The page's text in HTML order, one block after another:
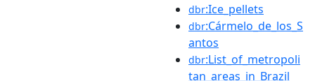
dbr:Ice_pellets
dbr:Cármelo_de_los_S
antos
dbr:List_of_metropoli
tan_areas_in_Brazil